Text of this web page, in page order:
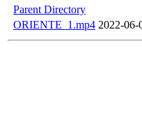
Parent Directory
ORIENTE_1.mp4 2022-06-